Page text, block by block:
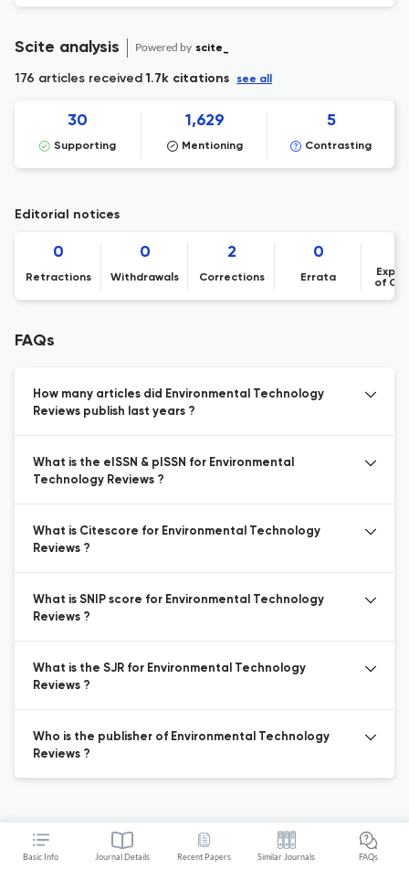
Basic Info Journal Details Recent Papers Similar Journals FAQs
Scite analysis Powered by scite_
176 articles received1.7k citations see all
30
Supporting
1,629
Mentioning
5
Contrasting
Editorial notices
0
Retractions
0
Withdrawals
2
Corrections
0
Errata
of
FAQs
How many articles did Environmental Technology
Reviews publish last years ?
What is the eISSN & pISSN for Environmental
Technology Reviews ?
What is Citescore for Environmental Technology
Reviews ?
What is SNIP score for Environmental Technology
Reviews ?
What is the SJR for Environmental Technology
Reviews ?
Who is the publisher of Environmental Technology
Reviews ?